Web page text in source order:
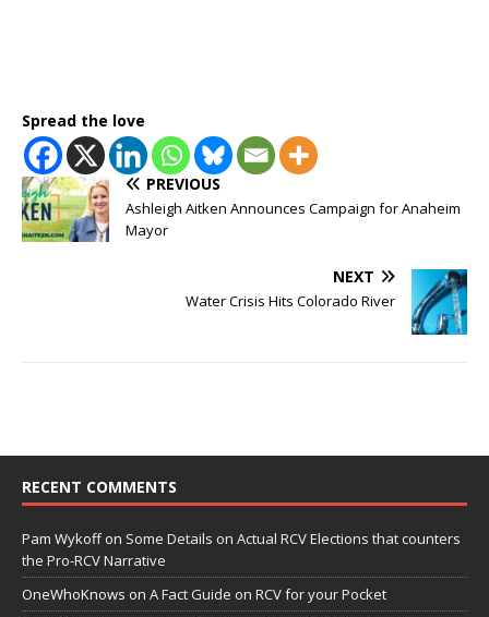
Spread the love
PREVIOUS
Ashleigh Aitken Announces Campaign for Anaheim
Mayor
NEXT
Water Crisis Hits Colorado River
RECENT COMMENTS
Pam Wykoffon Some Details on Actual RCV Elections that counters
the Pro-RCV Narrative
OneWhoKnows on A Fact Guide on RCV for your Pocket